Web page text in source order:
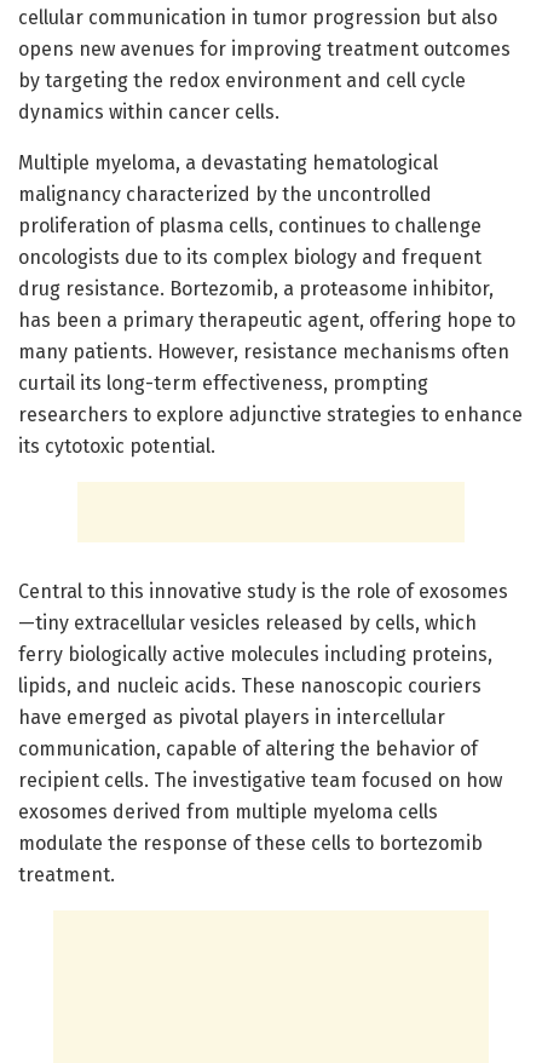
cellular communication in tumor progression but also
opens new avenues for improving treatment outcomes
by targeting the redox environment and cell cycle
dynamics within cancer cells.
Multiple myeloma, a devastating hematological
malignancy characterized by the uncontrolled
proliferation of plasma cells, continues to challenge
oncologists due to its complex biology and frequent
drug resistance. Bortezomib, a proteasome inhibitor,
has been a primary therapeutic agent, offering hope to
many patients. However, resistance mechanisms often
curtail its long-term effectiveness, prompting
researchers to explore adjunctive strategies to enhance
its cytotoxic potential.
Central to this innovative study is the role of exosomes
—tiny extracellular vesicles released by cells, which
ferry biologically active molecules including proteins,
lipids, and nucleic acids. These nanoscopic couriers
have emerged as pivotal players in intercellular
communication, capable of altering the behavior of
recipient cells. The investigative team focused on how
exosomes derived from multiple myeloma cells
modulate the response of these cells to bortezomib
treatment.